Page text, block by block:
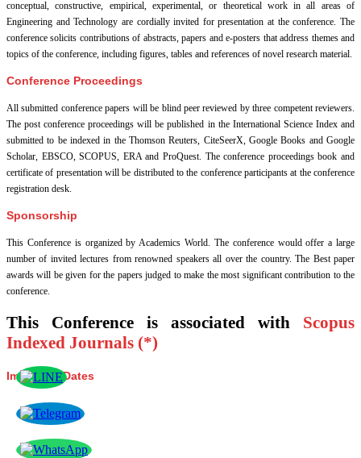
conceptual, constructive, empirical, experimental, or theoretical work in all areas of
Engineering and Technology are cordially invited for presentation at the conference. The
conference solicits contributions of abstracts, papers and e-posters that address themes and
topics of the conference, including figures, tables and references of novel research material.
Conference Proceedings
All submitted conference papers will be blind peer reviewed by three competent reviewers.
The post conference proceedings will be published in the International Science Index and
submitted to be indexed in the Thomson Reuters, CiteSeerX, Google Books and Google
Scholar, EBSCO, SCOPUS, ERA and ProQuest. The conference proceedings book and
certificate of presentation will be distributed to the conference participants at the conference
registration desk.
Sponsorship
This Conference is organized by Academics World . The conference would offer a large
number of invited lectures from renowned speakers all over the country. The Best paper
awards will be given for the papers judged to make the most significant contribution to the
conference.
This Conference is associated with Scopus
Indexed Journals (*)
Important Dates